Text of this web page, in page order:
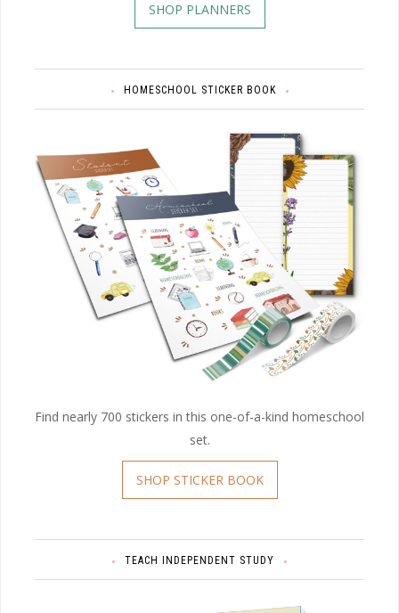
SHOP PLANNERS
HOMESCHOOL STICKER BOOK
Find nearly 700 stickers in this one-of-a-kind homeschool
set.
SHOP STICKER BOOK
TEACH INDEPENDENT STUDY